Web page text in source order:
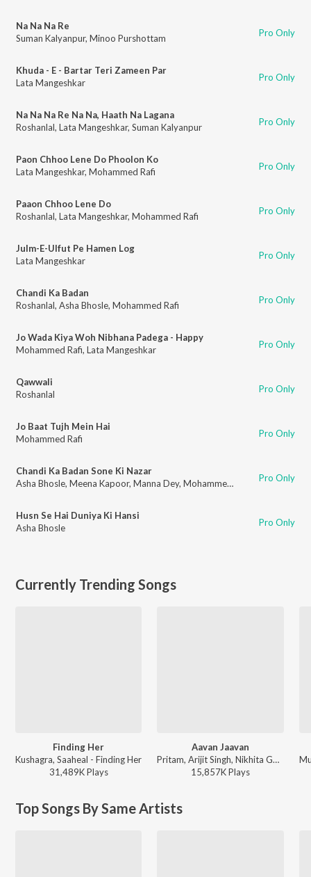
Na Na Na Re
Suman Kalyanpur, Minoo Purshottam Pro Only
Khuda - E - Bartar Teri Zameen Par
Lata Mangeshkar
Pro Only
Na Na Na Re Na Na, Haath Na Lagana
Roshanlal, Lata Mangeshkar, Suman Kalyanpur Pro Only
Paon Chhoo Lene Do Phoolon Ko
Lata Mangeshkar, Mohammed Rafi Pro Only
Paaon Chhoo Lene Do
Roshanlal, Lata Mangeshkar, Mohammed Rafi Pro Only
Julm-E-Ulfut Pe Hamen Log
Lata Mangeshkar
Pro Only
Chandi Ka Badan
Roshanlal, Asha Bhosle, Mohammed Rafi Pro Only
Jo Wada Kiya Woh Nibhana Padega - Happy
Mohammed Rafi, Lata Mangeshkar Pro Only
Qawwali
Roshanlal
Pro Only
Jo Baat Tujh Mein Hai
Mohammed Rafi
Pro Only
Chandi Ka Badan Sone Ki Nazar
Asha Bhosle, Meena Kapoor, Manna Dey, Mohammed Rafi Pro Only
Husn Se Hai Duniya Ki Hansi
Asha Bhosle
Pro Only
Currently Trending Songs
Finding Her
Kushagra, Saaheal - Finding Her
31,489KPlays
Aavan Jaavan
Pritam, Arijit Singh, Nikhita Gandhi, Amitabh Bhattacharya - WAR 2
15,857KPlays
Top Songs By Same Artists